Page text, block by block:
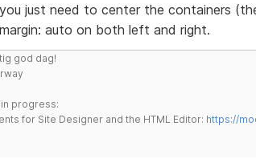
just need to center the containers
auto on both left and right.
god dag!
progress:
for Site Designer and the HTML Editor: https://